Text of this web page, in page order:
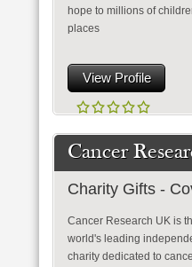
hope to millions of
places
View Profile
Cancer
Charity Gifts -
Cancer Research UK is
world's leading
charity dedicated to